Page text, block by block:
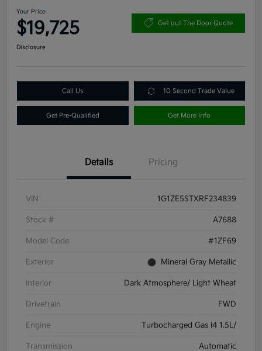
Your Price
$19,725 Get out The Door Quote
Disclosure
Call Us 10 Second Trade Value
Get Pre-Qualified Get More Info
Details Pricing
VIN 1G1ZE5STXRF234839
Stock # A7688
Model Code #1ZF69
Exterior Mineral Gray Metallic
Interior Dark Atmosphere/ Light Wheat
Drivetrain FWD
Engine Turbocharged Gas I4 1.5L/
Transmission Automatic